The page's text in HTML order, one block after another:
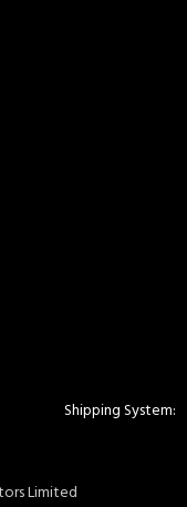
Shipping System:
Limited